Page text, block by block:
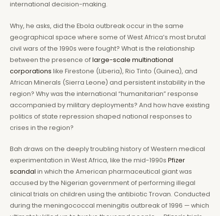
international decision-making.
Why, he asks, did the Ebola outbreak occur in the same
geographical space where some of West Africa’s most brutal
civil wars of the 1990s were fought? What is the relationship
between the presence oflarge-scale multinational
corporations like Firestone (Liberia), Rio Tinto (Guinea), and
African Minerals (Sierra Leone) and persistent instability in the
region? Why was the international “humanitarian” response
accompanied by military deployments? And how have existing
politics of state repression shaped national responses to
crises in the region?
Bah draws on the deeply troubling history of Western medical
experimentation in West Africa, like the mid-1990s Pfizer
scandal in which the American pharmaceutical giant was
accused by the Nigerian government of performing illegal
clinical trials on children using the antibiotic Trovan. Conducted
during the meningococcal meningitis outbreak of 1996 — which